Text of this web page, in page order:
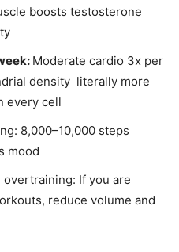
boosts testosterone
Moderate cardio 3x per
density literally more
every cell
8,000–10,000 steps
mood
overtraining: If you are
reduce volume and